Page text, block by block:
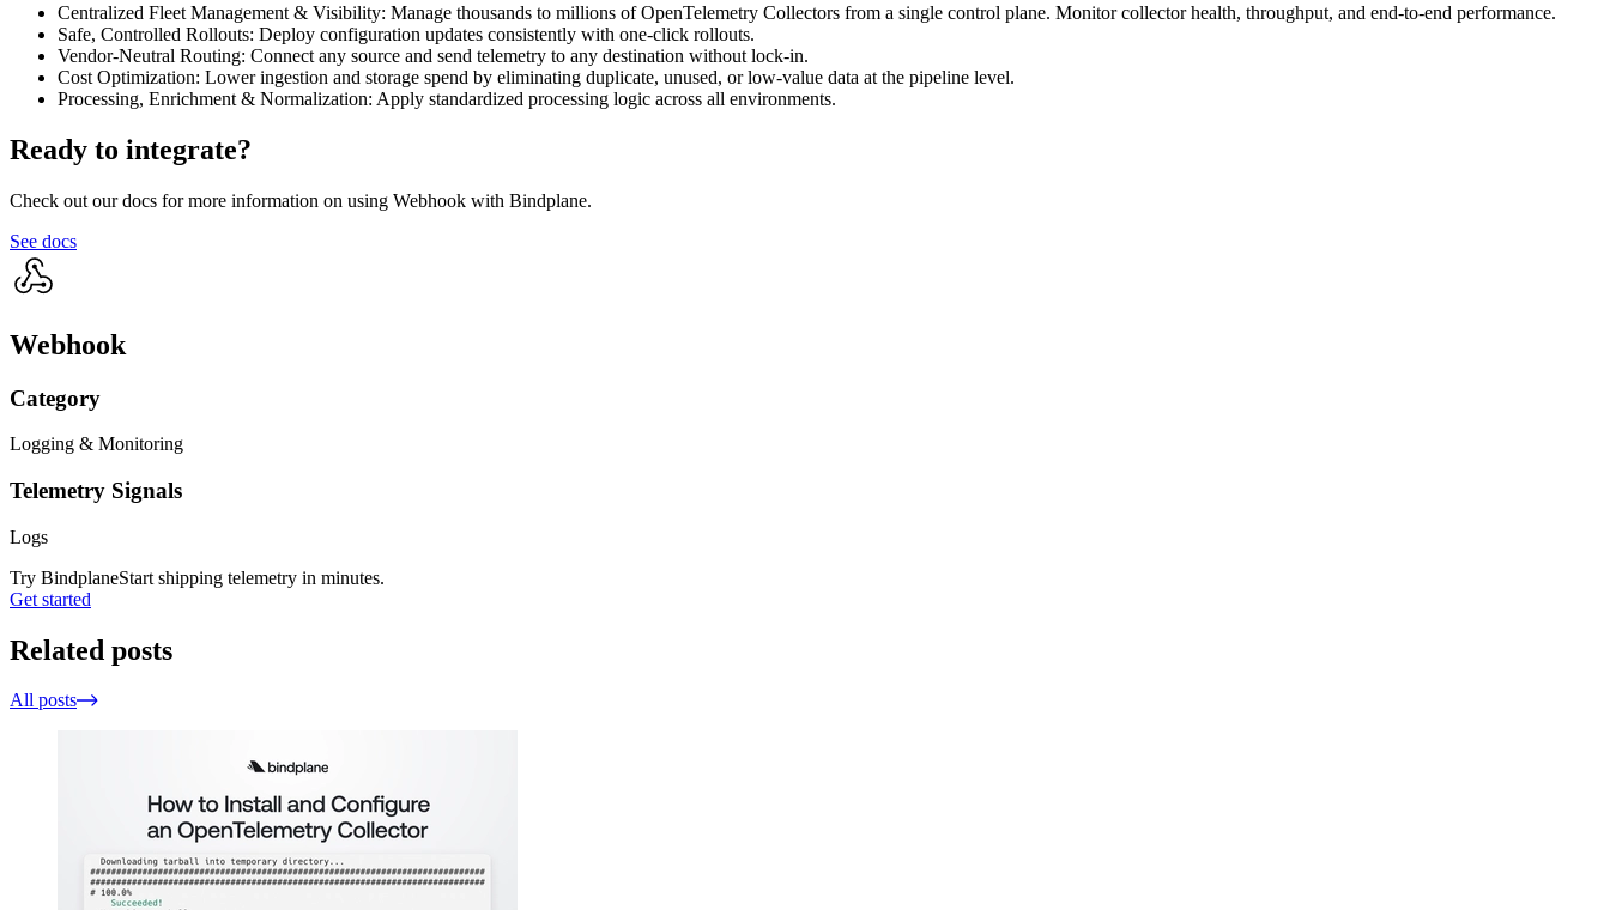
Centralized Fleet Management & Visibility: Manage thousands to millions of OpenTelemetry Collectors from a single control plane. Monitor collector health, throughput, and end-to-end performance.
Safe, Controlled Rollouts: Deploy configuration updates consistently with one-click rollouts.
Vendor-Neutral Routing: Connect any source and send telemetry to any destination without lock-in.
Cost Optimization: Lower ingestion and storage spend by eliminating duplicate, unused, or low-value data at the pipeline level.
Processing, Enrichment & Normalization: Apply standardized processing logic across all environments.
Ready to integrate?
Check out our docs for more information on using Webhook with Bindplane.
See docs
Webhook
Category
Logging & Monitoring
Telemetry Signals
Logs
Try BindplaneStart shipping telemetry in minutes.
Get started
Related posts
All posts